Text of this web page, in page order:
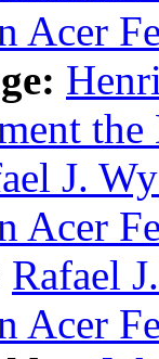
Acer
J.
Acer
Rafael
Acer